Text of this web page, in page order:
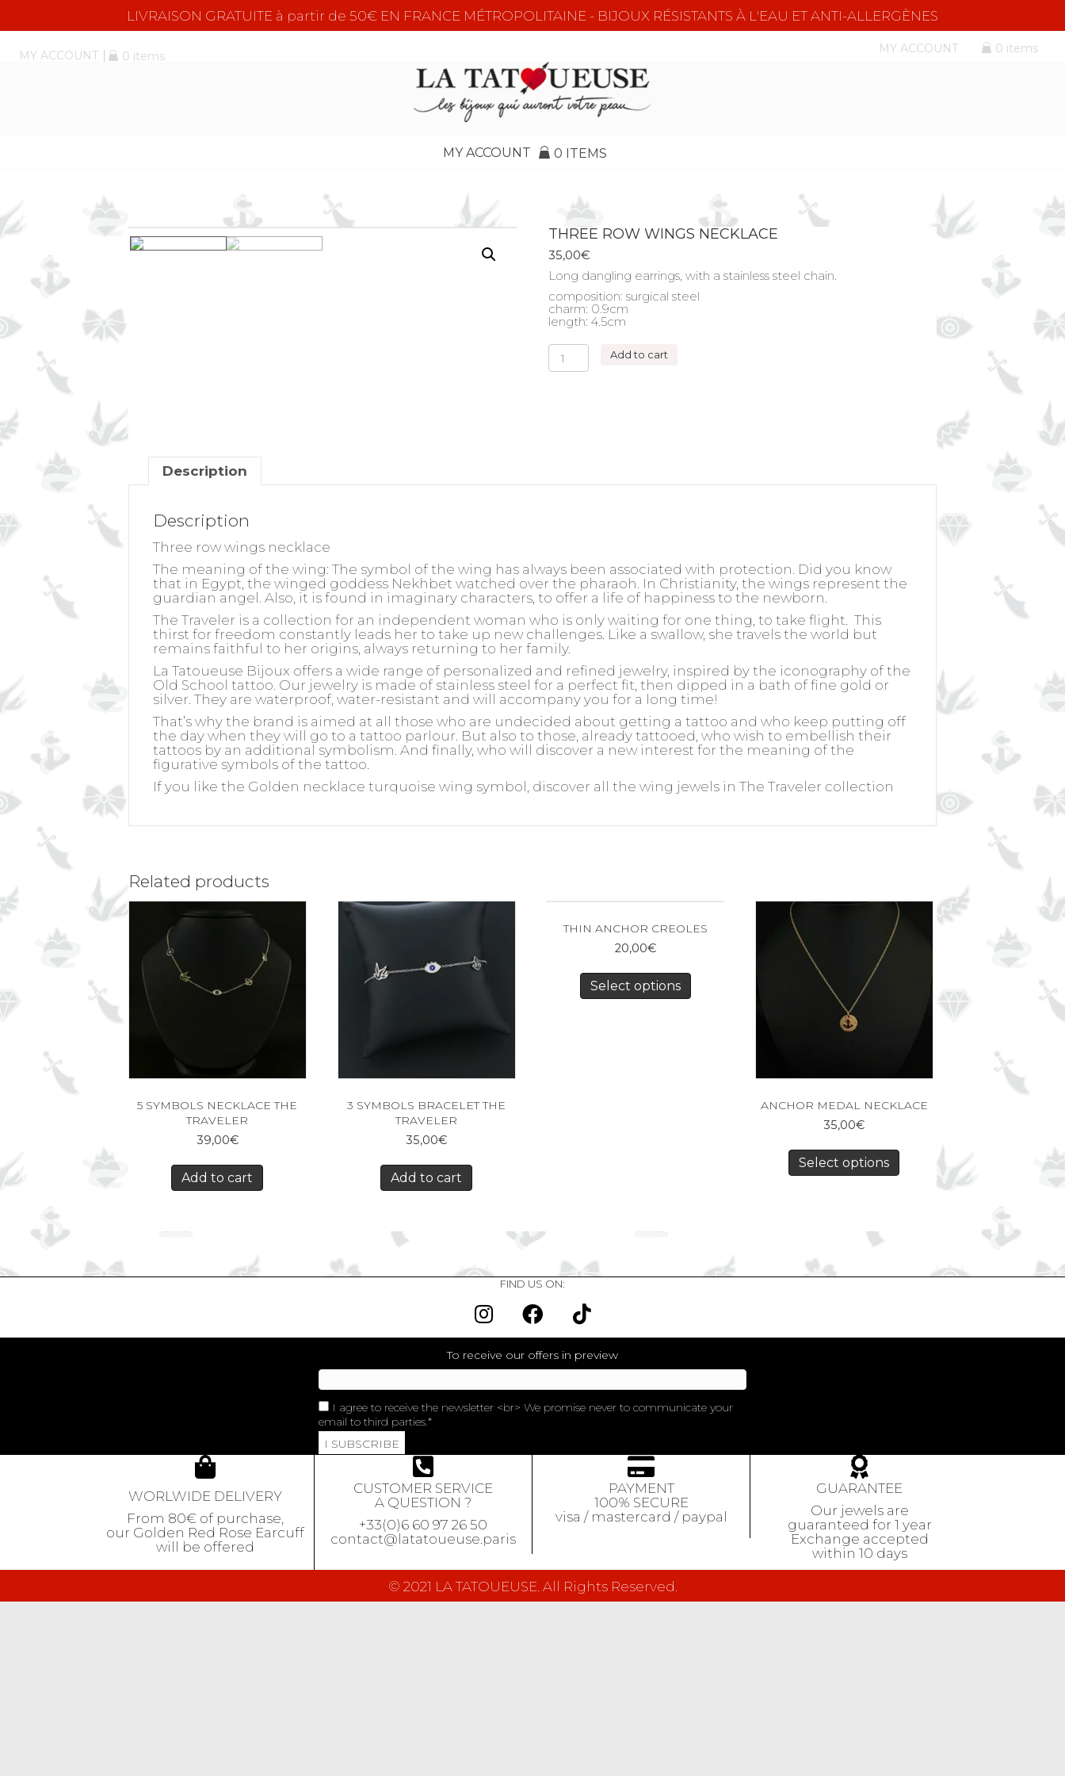
LIVRAISON GRATUITE à partir de 50€ EN FRANCE MÉTROPOLITAINE - BIJOUX RÉSISTANTS À L'EAU ET ANTI-ALLERGÈNES
MY ACCOUNT 0 items
MY ACCOUNT 0 items
MY ACCOUNT 0 ITEMS
THREE ROW WINGS NECKLACE
35,00€
Long dangling earrings, with a stainless steel chain.
composition: surgical steel
charm: 0.9cm
length: 4.5cm
THREE
ROW
WINGS
Add to cart
Description
Description
Three row wings necklace
The meaning of the wing: The symbol of the wing has always been associated with protection. Did you know
that in Egypt, the winged goddess Nekhbet watched over the pharaoh. In Christianity, the wings represent the
guardian angel. Also, it is found in imaginary characters, to offer a life of happiness to the newborn.
The Traveler is a collection for an independent woman who is only waiting for one thing, to take flight. This
thirst for freedom constantly leads her to take up new challenges. Like a swallow, she travels the world but
remains faithful to her origins, always returning to her family.
La Tatoueuse Bijoux offers a wide range of personalized and refined jewelry, inspired by the iconography of the
Old School tattoo. Our jewelry is made of stainless steel for a perfect fit, then dipped in a bath of fine gold or
silver. They are waterproof, water-resistant and will accompany you for a long time!
That’s why the brand is aimed at all those who are undecided about getting a tattoo and who keep putting off
the day when they will go to a tattoo parlour. But also to those, already tattooed, who wish to embellish their
tattoos by an additional symbolism. And finally, who will discover a new interest for the meaning of the
figurative symbols of the tattoo.
If you like the Golden necklace turquoise wing symbol, discover all the wing jewels in The Traveler collection
Related products
5 SYMBOLS NECKLACE THE
TRAVELER
39,00€
Add to cart
3 SYMBOLS BRACELET THE
TRAVELER
35,00€
Add to cart
THIN ANCHOR CREOLES
20,00€
Select options
ANCHOR MEDAL NECKLACE
35,00€
Select options
FIND US ON:
To receive our offers in preview
I agree to receive the newsletter <br> We promise never to communicate your
email to third parties.
I SUBSCRIBE
WORLWIDE DELIVERY
From 80€ of purchase,
our Golden Red Rose Earcuff
will be offered
CUSTOMER SERVICE
A QUESTION ?
+33(0)6 60 97 26 50
contact@latatoueuse.paris
PAYMENT
100% SECURE
visa / mastercard / paypal
GUARANTEE
Our jewels are
guaranteed for 1 year
Exchange accepted
within 10 days
© 2021 LA TATOUEUSE. All Rights Reserved.